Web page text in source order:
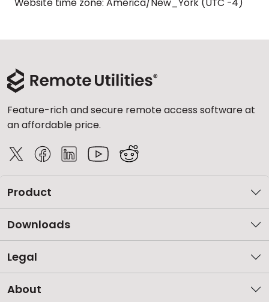
Feature-rich and secure remote access software at
an affordable price.
Product
Downloads
Legal
About